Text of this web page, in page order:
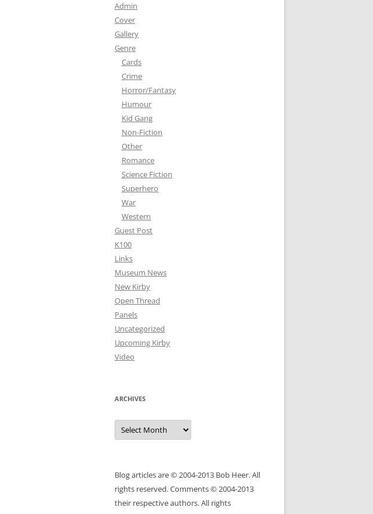
Admin
Cover
Gallery
Genre
Cards
Crime
Horror/Fantasy
Humour
Kid Gang
Non-Fiction
Other
Romance
Science Fiction
Superhero
War
Western
Guest Post
K100
Links
Museum News
New Kirby
Open Thread
Panels
Uncategorized
Upcoming Kirby
Video
ARCHIVES
Archives
Blog articles are © 2004-2013 Bob Heer. All
rights reserved. Comments © 2004-2013
their respective authors. All rights